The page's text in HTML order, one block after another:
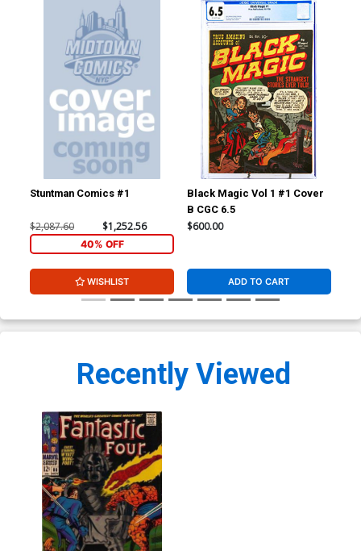
Stuntman Comics #1
$2,087.60 $1,252.56
40% OFF
WISHLIST
Black Magic Vol 1 #1 Cover
B CGC 6.5
$600.00
ADD TO CART
Recently Viewed